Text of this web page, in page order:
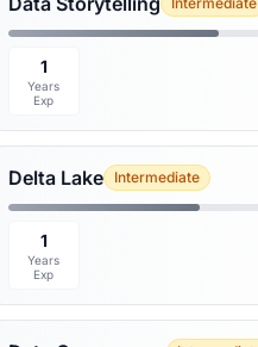
1
Years
Exp
Delta Lake Intermediate
1
Years
Exp